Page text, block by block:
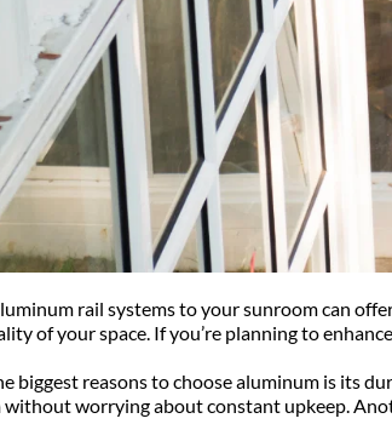
rail systems to your sunroom can
of your space. If you’re planning to
biggest reasons to choose aluminum is its
worrying about constant upkeep.